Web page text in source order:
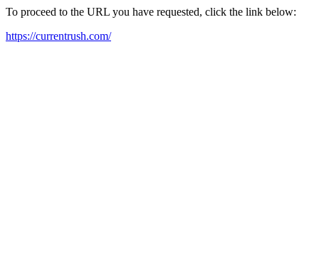
To proceed to the URL you have requested, click the link below:
https://currentrush.com/